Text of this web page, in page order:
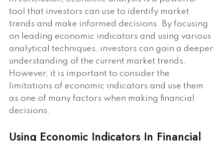
tool that investors can use to identify market
trends and make informed decisions. By focusing
on leading economic indicators and using various
analytical techniques, investors can gain a deeper
understanding of the current market trends.
However, it is important to consider the
limitations of economic indicators and use them
as one of many factors when making financial
decisions.
Using Economic Indicators In Financial